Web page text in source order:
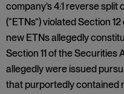
company’s 4:1 reverse
(“ETNs”) violated Section
new ETNs allegedly
Section 11 of the
allegedly were issued
that purportedly contained